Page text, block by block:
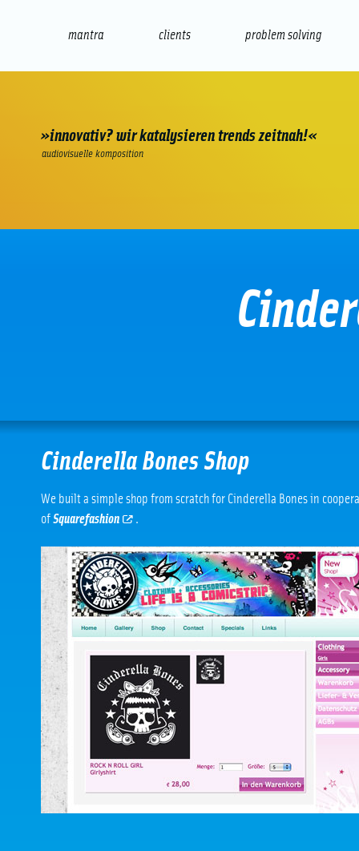
mantra clients problem solving
»innovativ? wir katalysieren trends zeitnah!«
audiovisuelle komposition
Cinderella Bones Shop
We built a simple shop from scratch for Cinderella Bones in
ofSquarefashion .